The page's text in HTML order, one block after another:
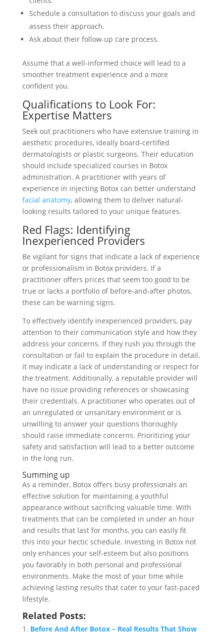
Schedule a consultation to discuss your goals and
assess their approach.
Ask about their follow-up care process.
Assume that a well-informed choice will lead to a
smoother treatment experience and a more
confident you.
Qualifications to Look For:
Expertise Matters
Seek out practitioners who have extensive training in
aesthetic procedures, ideally board-certified
dermatologists or plastic surgeons. Their education
should include specialized courses in Botox
administration. A practitioner with years of
experience in injecting Botox can better understand
facial anatomy, allowing them to deliver natural-
looking results tailored to your unique features.
Red Flags: Identifying
Inexperienced Providers
Be vigilant for signs that indicate a lack of experience
or professionalism in Botox providers. If a
practitioner offers prices that seem too good to be
true or lacks a portfolio of before-and-after photos,
these can be warning signs.
To effectively identify inexperienced providers, pay
attention to their communication style and how they
address your concerns. If they rush you through the
consultation or fail to explain the procedure in detail,
it may indicate a lack of understanding or respect for
the treatment. Additionally, a reputable provider will
have no issue providing references or showcasing
their credentials. A practitioner who operates out of
an unregulated or unsanitary environment or is
unwilling to answer your questions thoroughly
should raise immediate concerns. Prioritizing your
safety and satisfaction will lead to a better outcome
in the long run.
Summing up
As a reminder, Botox offers busy professionals an
effective solution for maintaining a youthful
appearance without sacrificing valuable time. With
treatments that can be completed in under an hour
and results that last for months, you can easily fit
this into your hectic schedule. Investing in Botox not
only enhances your self-esteem but also positions
you favorably in both personal and professional
environments. Make the most of your time while
achieving lasting results that cater to your fast-paced
lifestyle.
Related Posts:
Before And After Botox – Real Results That Show